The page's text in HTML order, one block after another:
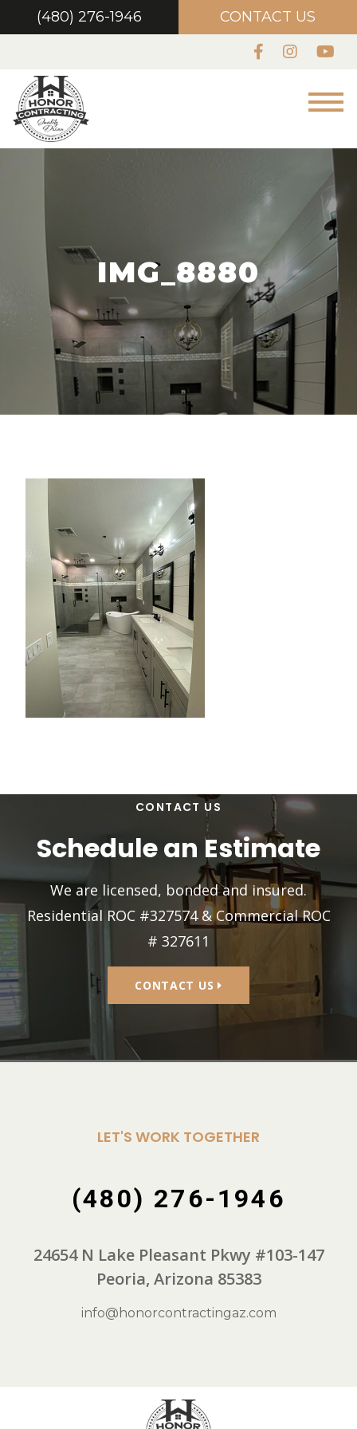
(480) 276-1946 CONTACT US
IMG_8880
CONTACT US
Schedule an Estimate
We are licensed, bonded and insured.
Residential ROC #327574 & Commercial ROC
# 327611
CONTACT US
LET'S WORK TOGETHER
(480) 276-1946
24654 N Lake Pleasant Pkwy #103-147
Peoria, Arizona 85383
info@honorcontractingaz.com